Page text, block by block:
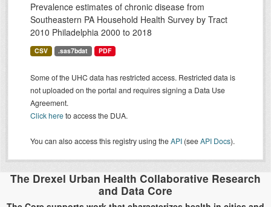
Prevalence estimates of chronic disease from
Southeastern PA Household Health Survey by Tract
2010 Philadelphia 2000 to 2018
CSV .sas7bdat PDF
Some of the UHC data has restricted access. Restricted data is
not uploaded on the portal and requires signing a Data Use
Agreement.
Click hereto access the DUA.
You can also access this registry using theAPI (seeAPI Docs).
The Drexel Urban Health Collaborative Research
and Data Core